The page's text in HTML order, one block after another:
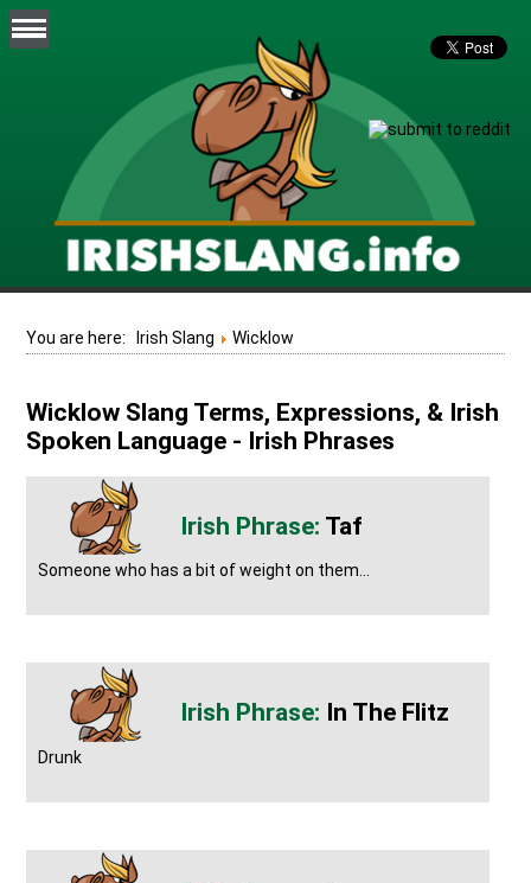
You are here: Irish Slang Wicklow
Wicklow Slang Terms, Expressions, & Irish
Spoken Language - Irish Phrases
Taf
Someone who has a bit of weight on them...
In The Flitz
Drunk